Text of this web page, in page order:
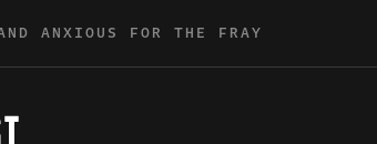
ANXIOUS FOR THE FRAY